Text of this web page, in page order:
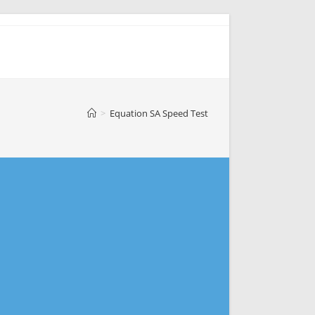
> Equation SA Speed Test